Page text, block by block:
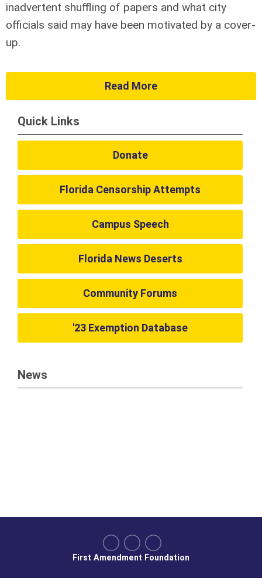
inadvertent shuffling of papers and what city
officials said may have been motivated by a cover-
up.
Read More
Quick Links
Donate
Florida Censorship Attempts
Campus Speech
Florida News Deserts
Community Forums
'23 Exemption Database
News
First Amendment Foundation